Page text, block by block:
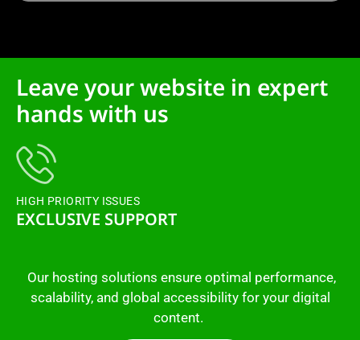
Leave your website in expert
hands with us
HIGH PRIORITY ISSUES
EXCLUSIVE SUPPORT
Our hosting solutions ensure optimal performance,
scalability, and global accessibility for your digital
content.